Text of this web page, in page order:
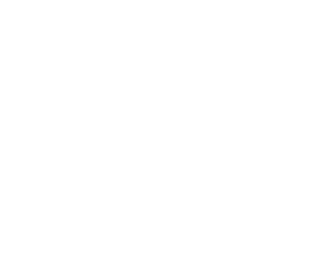
Oinstall.exe